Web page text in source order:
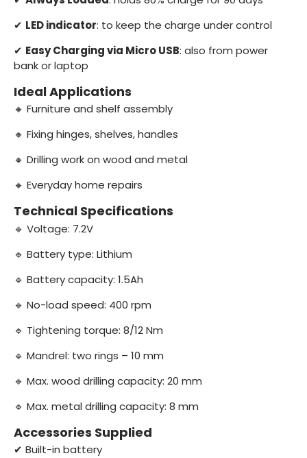
✔ LED indicator: to keep the charge under control
✔ Easy Charging via Micro USB: also from power
bank or laptop
Ideal Applications
🔸 Furniture and shelf assembly
🔸 Fixing hinges, shelves, handles
🔸 Drilling work on wood and metal
🔸 Everyday home repairs
Technical Specifications
🔹 Voltage: 7.2V
🔹 Battery type: Lithium
🔹 Battery capacity: 1.5Ah
🔹 No-load speed: 400 rpm
🔹 Tightening torque: 8/12 Nm
🔹 Mandrel: two rings – 10 mm
🔹 Max. wood drilling capacity: 20 mm
🔹 Max. metal drilling capacity: 8 mm
Accessories Supplied
✔ Built-in battery